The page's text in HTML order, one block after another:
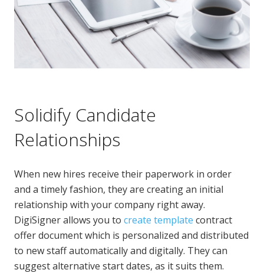
Solidify Candidate
Relationships
When new hires receive their paperwork in order
and a timely fashion, they are creating an initial
relationship with your company right away.
DigiSigner allows you to create template contract
offer document which is personalized and distributed
to new staff automatically and digitally. They can
suggest alternative start dates, as it suits them.